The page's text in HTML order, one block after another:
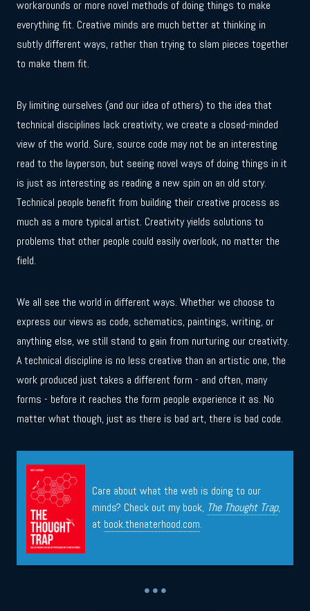
workarounds or more novel methods of doing things to make
everything fit. Creative minds are much better at thinking in
subtly different ways, rather than trying to slam pieces together
to make them fit.
By limiting ourselves (and our idea of others) to the idea that
technical disciplines lack creativity, we create a closed-minded
view of the world. Sure, source code may not be an interesting
read to the layperson, but seeing novel ways of doing things in it
is just as interesting as reading a new spin on an old story.
Technical people benefit from building their creative process as
much as a more typical artist. Creativity yields solutions to
problems that other people could easily overlook, no matter the
field.
We all see the world in different ways. Whether we choose to
express our views as code, schematics, paintings, writing, or
anything else, we still stand to gain from nurturing our creativity.
A technical discipline is no less creative than an artistic one, the
work produced just takes a different form - and often, many
forms - before it reaches the form people experience it as. No
matter what though, just as there is bad art, there is bad code.
Care about what the web is doing to our
minds? Check out my book, The Thought Trap,
at book.thenaterhood.com.
• • •